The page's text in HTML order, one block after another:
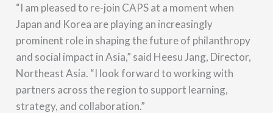
“I am pleased to re-join CAPS at a moment when
Japan and Korea are playing an increasingly
prominent role in shaping the future of philanthropy
and social impact in Asia,” said Heesu Jang, Director,
Northeast Asia. “I look forward to working with
partners across the region to support learning,
strategy, and collaboration.”